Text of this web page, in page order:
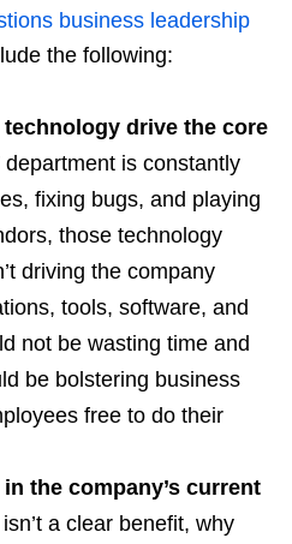
business leadership
the following:
technology drive the core
department is constantly
fixing bugs, and playing
those technology
driving the company
tools, software, and
not be wasting time and
be bolstering business
free to do their
the company’s current
a clear benefit, why